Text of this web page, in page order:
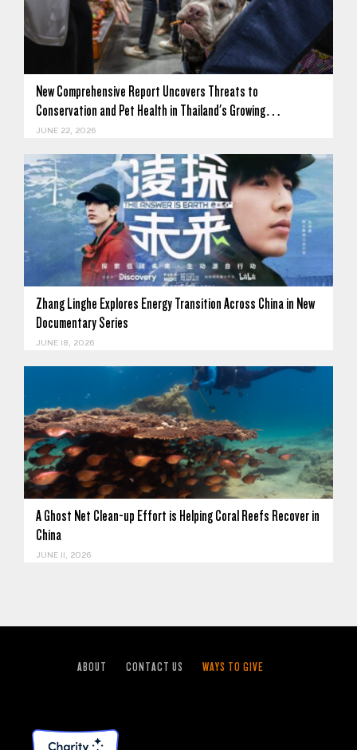
New Comprehensive Report Uncovers Threats to
Conservation and Pet Health in Thailand's Growing…
JUNE 22, 2026
Zhang Linghe Explores Energy Transition Across China in New
Documentary Series
JUNE 18, 2026
A Ghost Net Clean-up Effort is Helping Coral Reefs Recover in
China
JUNE 11, 2026
ABOUT CONTACT US WAYS TO GIVE